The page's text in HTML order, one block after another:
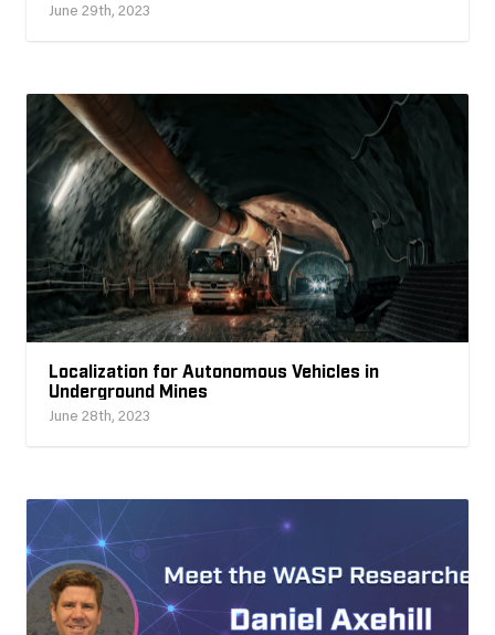
June 29th, 2023
Localization for Autonomous Vehicles in
Underground Mines
June 28th, 2023